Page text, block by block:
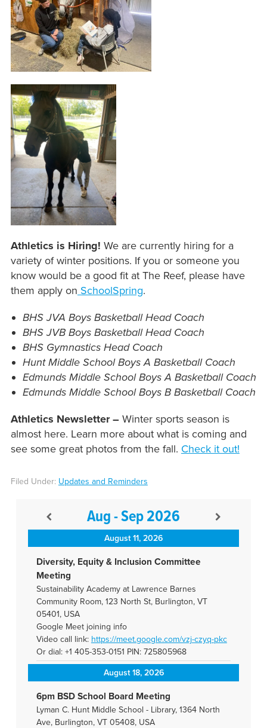
Athletics is Hiring! We are currently hiring for a
variety of winter positions. If you or someone you
know would be a good fit at The Reef, please have
them apply on SchoolSpring.
BHS JVA Boys Basketball Head Coach
BHS JVB Boys Basketball Head Coach
BHS Gymnastics Head Coach
Hunt Middle School Boys A Basketball Coach
Edmunds Middle School Boys A Basketball Coach
Edmunds Middle School Boys B Basketball Coach
Athletics Newsletter –Winter sports season is
almost here. Learn more about what is coming and
see some great photos from the fall. Check it out!
Filed Under: Updates and Reminders
Aug - Sep 2026
August 11, 2026
Diversity, Equity & Inclusion Committee
Meeting
Sustainability Academy at Lawrence Barnes
Community Room, 123 North St, Burlington, VT
05401, USA
Google Meet joining info
Video call link: https://meet.google.com/vzj-czyq-pkc
Or dial: +1 405-353-0151 PIN: 725805968
August 18, 2026
6pm BSD School Board Meeting
Lyman C. Hunt Middle School - Library, 1364 North
Ave, Burlington, VT 05408, USA